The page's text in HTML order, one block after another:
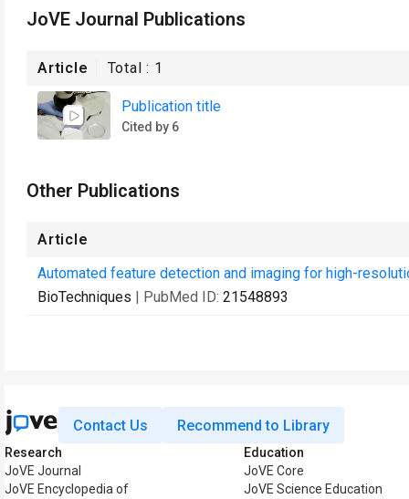
JoVE Journal Publications
Article Total : 1
Publication title
Cited by 6
Other Publications
Article
Automated feature detection and imaging for high-
BioTechniques | PubMed ID: 21548893
Contact Us Recommend to Library
Research
JoVE Journal
JoVE Encyclopedia of
Education
JoVE Core
JoVE Science Education